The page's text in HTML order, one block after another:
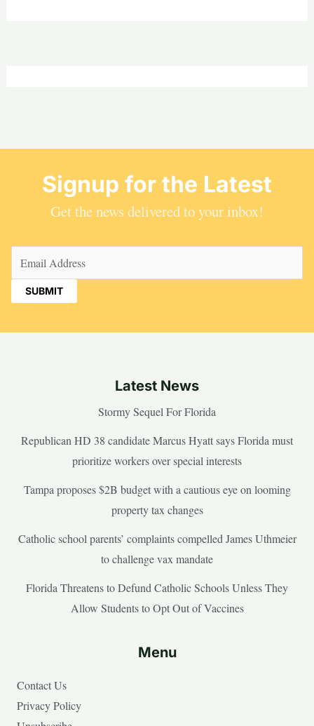
Signup for the Latest
Get the news delivered to your inbox!
Latest News
Stormy Sequel For Florida
Republican HD 38 candidate Marcus Hyatt says Florida must
prioritize workers over special interests
Tampa proposes $2B budget with a cautious eye on looming
property tax changes
Catholic school parents’ complaints compelled James Uthmeier
to challenge vax mandate
Florida Threatens to Defund Catholic Schools Unless They
Allow Students to Opt Out of Vaccines
Menu
Contact Us
Privacy Policy